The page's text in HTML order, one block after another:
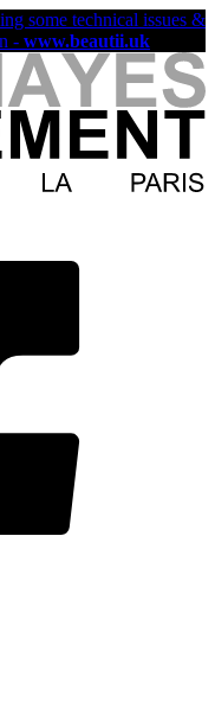
some technical issues &
- www.beautii.uk